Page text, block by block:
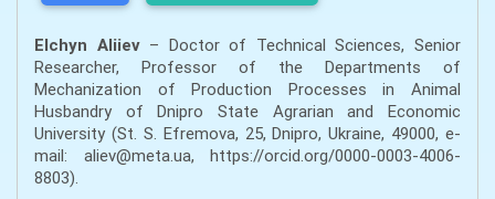
Elchyn Aliiev– Doctor of Technical Sciences, Senior
Researcher, Professor of the Departments of
Mechanization of Production Processes in Animal
Husbandry of Dnipro State Agrarian and Economic
University (St. S. Efremova, 25, Dnipro, Ukraine, 49000, e-
mail: aliev@meta.ua, https://orcid.org/0000-0003-4006-
8803).